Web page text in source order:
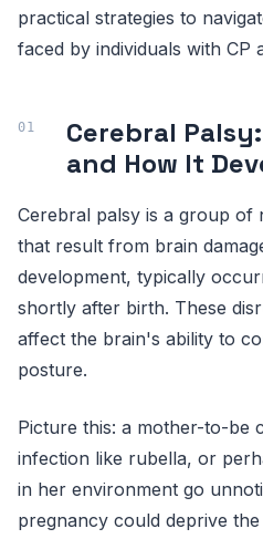
practical strategies to
faced by individuals with CP
Cerebral
and How It
Cerebral palsy is a group of
that result from brain
development, typically
shortly after birth. These
affect the brain's ability to
posture.
Picture this: a mother-to-be
infection like rubella, or
in her environment go
pregnancy could deprive